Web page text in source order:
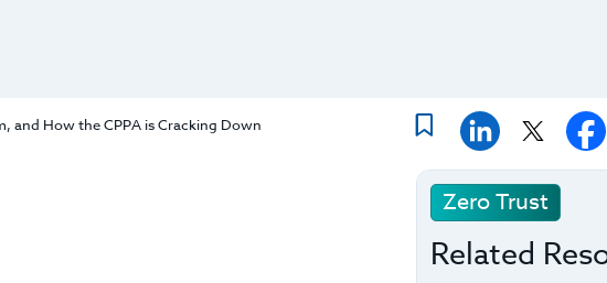
and How the CPPA is Cracking Down
Zero Trust
Related